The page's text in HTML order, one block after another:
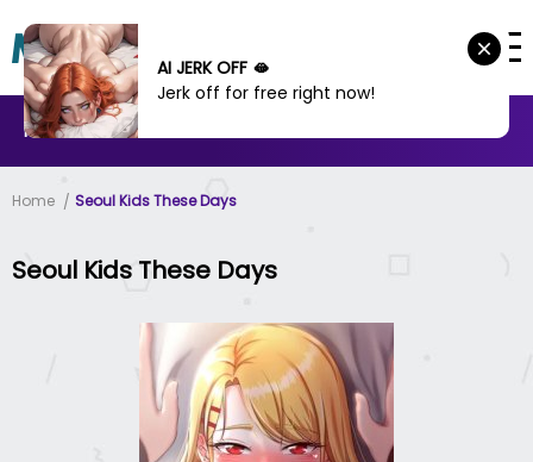
MANHWA MANHUA
Home Seoul Kids These Days
Seoul Kids These Days
AI JERK OFF 🫦
Jerk off for free right now!